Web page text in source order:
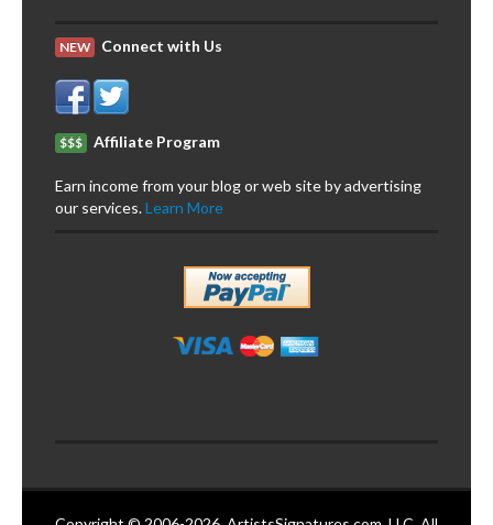
NEW Connect with Us
$$$ Affiliate Program
Earn income from your blog or web site by advertising
our services.Learn More